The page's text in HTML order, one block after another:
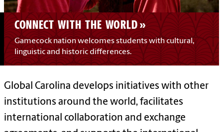
CONNECT WITH THE WORLD
Gamecock nation welcomes students with cultural,
linguistic and historic differences.
Global Carolina develops initiatives with other
institutions around the world, facilitates
international collaboration and exchange